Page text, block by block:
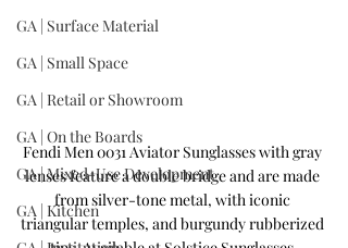
GA | Surface Material
GA | Small Space
GA | Retail or Showroom
GA | On the Boards
GA | Mixed-Use Development
GA | Kitchen
Fendi Men 0031 Aviator Sunglasses with gray
lenses feature a double bridge and are made
from silver-tone metal, with iconic
triangular temples, and burgundy rubberized